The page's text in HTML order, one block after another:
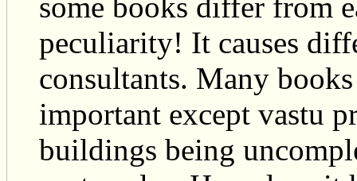
peculiarity! It causes
consultants. Many
important except vastu
buildings being